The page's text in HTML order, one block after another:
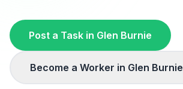
Post a Task in Glen Burnie
Become a Worker in Glen Burnie